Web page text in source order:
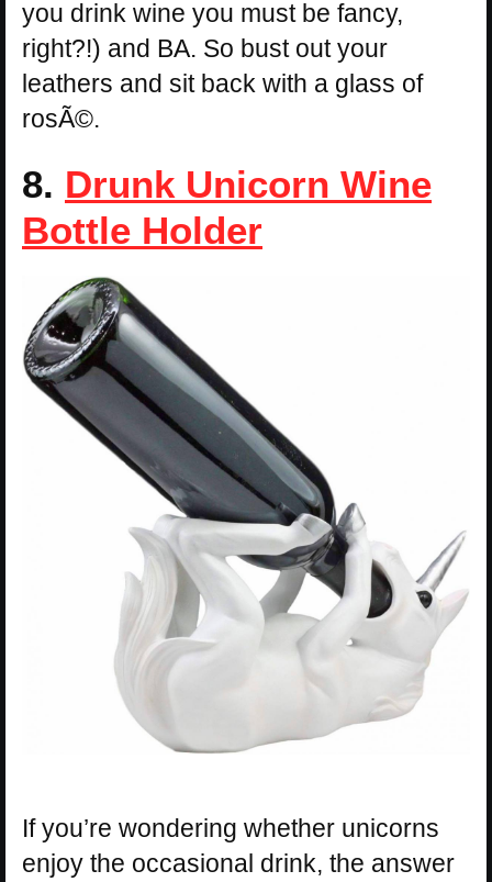
you drink wine you must be fancy,
right?!) and BA. So bust out your
leathers and sit back with a glass of
rosÃ©.
8. Drunk Unicorn Wine
Bottle Holder
If you’re wondering whether unicorns
enjoy the occasional drink, the answer